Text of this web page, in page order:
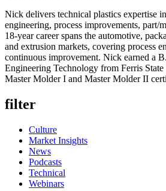
Nick delivers technical plastics expertise
engineering, process improvements, part/
18-year career spans the automotive,
and extrusion markets, covering process
continuous improvement. Nick earned a
Engineering Technology from Ferris
Master Molder I and Master Molder II
filter
Culture
Market Insights
News
Podcasts
Technical
Webinars